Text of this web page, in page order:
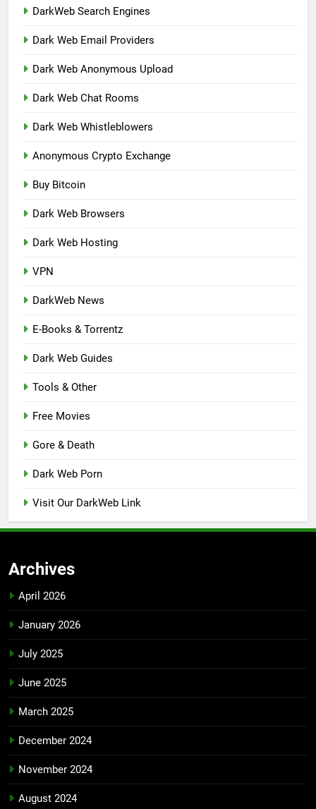
DarkWeb Search Engines
Dark Web Email Providers
Dark Web Anonymous Upload
Dark Web Chat Rooms
Dark Web Whistleblowers
Anonymous Crypto Exchange
Buy Bitcoin
Dark Web Browsers
Dark Web Hosting
VPN
DarkWeb News
E-Books & Torrentz
Dark Web Guides
Tools & Other
Free Movies
Gore & Death
Dark Web Porn
Visit Our DarkWeb Link
Archives
April 2026
January 2026
July 2025
June 2025
March 2025
December 2024
November 2024
August 2024